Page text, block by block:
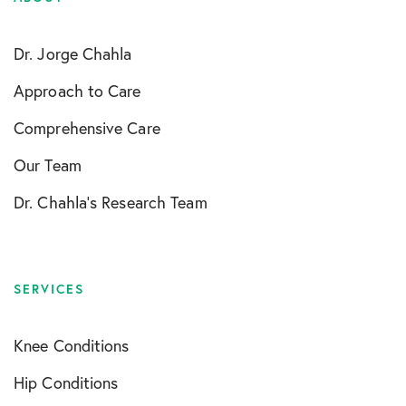
Dr. Jorge Chahla
Approach to Care
Comprehensive Care
Our Team
Dr. Chahla’s Research Team
SERVICES
Knee Conditions
Hip Conditions